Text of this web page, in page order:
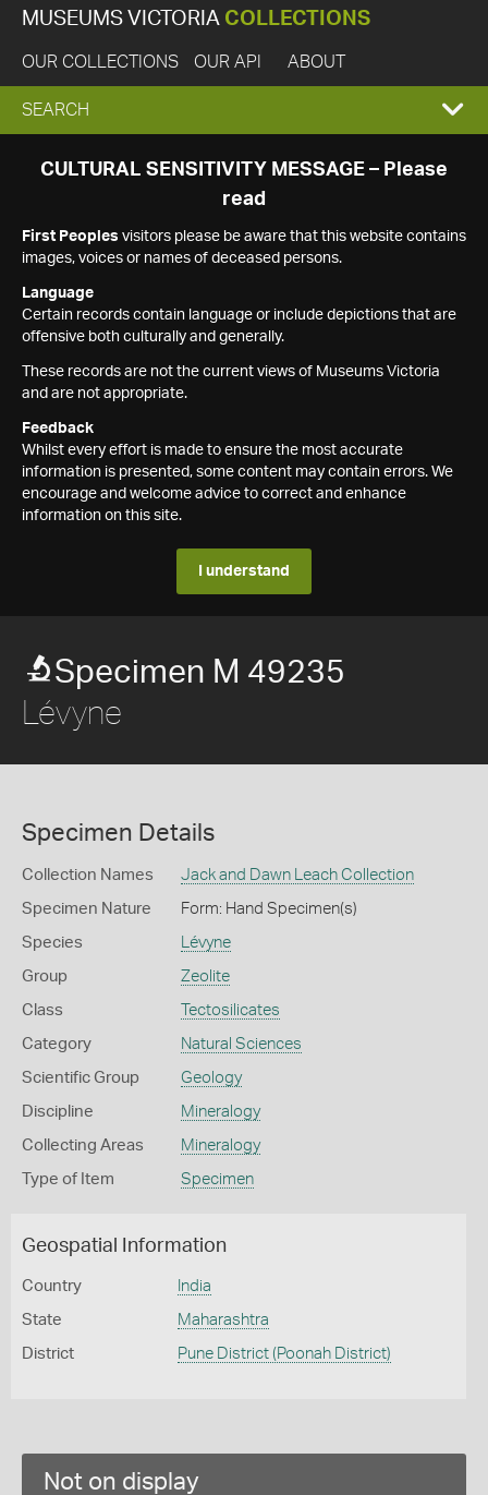
MUSEUMS VICTORIA COLLECTIONS
OUR COLLECTIONS OUR API ABOUT
EXPAND
SEARCH
SEARCH
CULTURAL SENSITIVITY MESSAGE – Please
read
First Peoples visitors please be aware that this website contains
images, voices or names of deceased persons.
Language
Certain records contain language or include depictions that are
offensive both culturally and generally.
These records are not the current views of Museums Victoria
and are not appropriate.
Feedback
Whilst every effort is made to ensure the most accurate
information is presented, some content may contain errors. We
encourage and welcome advice to correct and enhance
information on this site.
I understand
Specimen M 49235
Lévyne
Specimen Details
Collection Names Jack and Dawn Leach Collection
Specimen Nature Form: Hand Specimen(s)
Species Lévyne
Group Zeolite
Class Tectosilicates
Category Natural Sciences
Scientific Group Geology
Discipline Mineralogy
Collecting Areas Mineralogy
Type of Item Specimen
Geospatial Information
Country India
State Maharashtra
District Pune District (Poonah District)
Not on display